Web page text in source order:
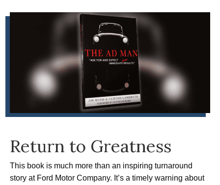
Return to Greatness
This book is much more than an inspiring turnaround
story at Ford Motor Company. It’s a timely warning about